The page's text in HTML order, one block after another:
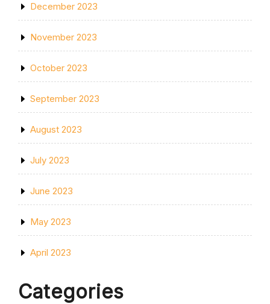
December 2023
November 2023
October 2023
September 2023
August 2023
July 2023
June 2023
May 2023
April 2023
Categories